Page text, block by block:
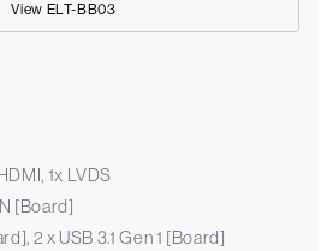
View ELT-BB03
1x LVDS
[Board]
2 x USB 3.1 Gen 1 [Board]